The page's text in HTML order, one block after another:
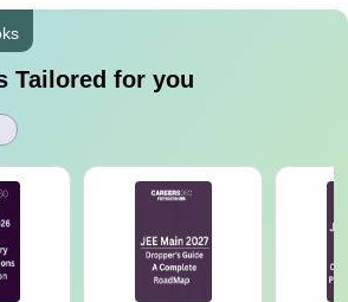
Tailored for you